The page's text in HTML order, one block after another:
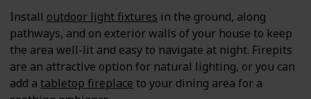
Install outdoor light fixtures in the ground, along
pathways, and on exterior walls of your house to keep
the area well-lit and easy to navigate at night. Firepits
are an attractive option for natural lighting, or you can
add a tabletop fireplace to your dining area for a